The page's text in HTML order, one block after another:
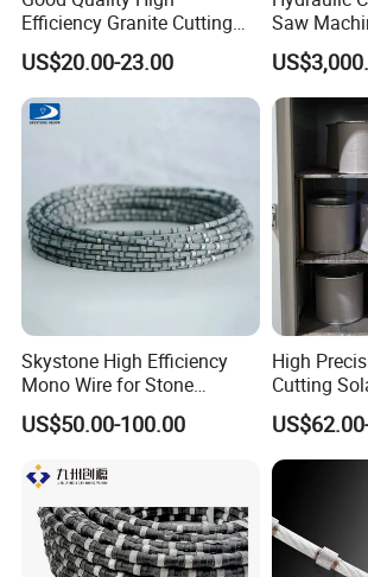
mm
Diame
Speed
Φ11.5
mm
Φ11.0
mm
Φ8.8
mm
Φ8.3
beads/meter
Hard Marble 28-30
Marble
30-35
30-35
Efficiency Granite Cutting
Diamond Wire Saw
US$20.00-23.00
Saw
Skystone High Efficiency
Mono Wire for Stone
Dressing
US$50.00-100.00
High
Cutting
Value-
Cutting